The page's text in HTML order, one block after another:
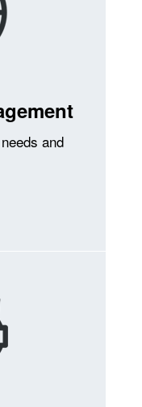
and